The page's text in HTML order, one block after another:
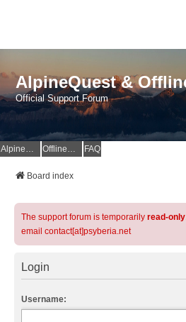
AlpineQuest &
Official Support Forum
AlpineQuest Website OfflineMaps Website FAQ
Board index
The support forum is temporarily read-only
email contact[at]psyberia.net
Login
Username: